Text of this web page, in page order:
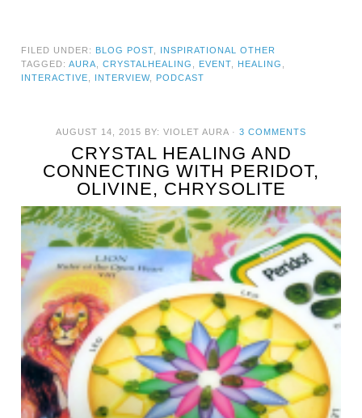
FILED UNDER: BLOG POST
INSPIRATIONAL OTHER
TAGGED:AURA ,CRYSTALHEALING EVENT HEALING
INTERACTIVE
INTERVIEW, PODCAST
AUGUST 14, 2015 BY: VIOLET AURA · 3 COMMENTS
CRYSTAL HEALING AND
CONNECTING WITH PERIDOT,
OLIVINE, CHRYSOLITE